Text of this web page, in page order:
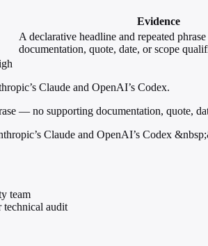
Evidence
A declarative headline and repeated
documentation, quote, date, or scope
Claude and OpenAI’s Codex.
— no supporting documentation, quote,
Claude and OpenAI’s Codex
team
audit